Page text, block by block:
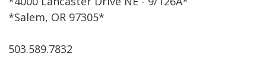
*Salem, OR 97305*
503.589.7832